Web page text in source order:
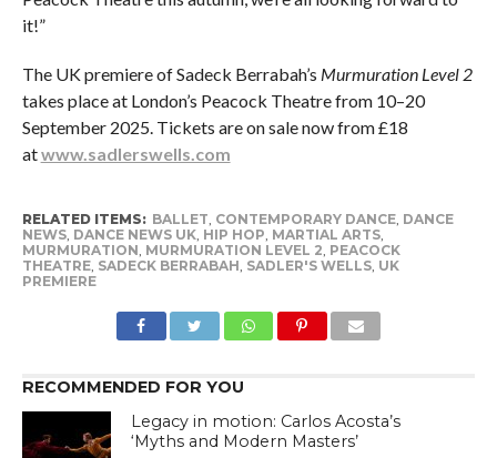
it!”
The UK premiere of Sadeck Berrabah’s Murmuration Level 2
takes place at London’s Peacock Theatre from 10–20
September 2025. Tickets are on sale now from £18
atwww.sadlerswells.com
RELATED ITEMS: BALLET, CONTEMPORARY DANCE, DANCE
NEWS, DANCE NEWS UK, HIP HOP, MARTIAL ARTS,
MURMURATION, MURMURATION LEVEL 2, PEACOCK
THEATRE, SADECK BERRABAH, SADLER'S WELLS, UK
PREMIERE
RECOMMENDED FOR YOU
Legacy in motion: Carlos Acosta’s
‘Myths and Modern Masters’